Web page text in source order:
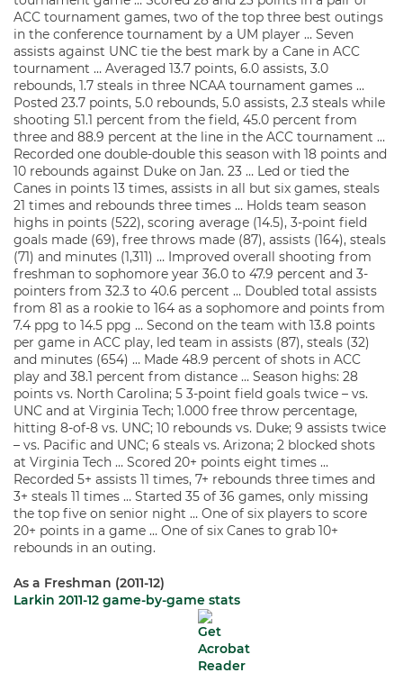
ACC tournament games, two of the top three best outings
in the conference tournament by a UM player … Seven
assists against UNC tie the best mark by a Cane in ACC
tournament … Averaged 13.7 points, 6.0 assists, 3.0
rebounds, 1.7 steals in three NCAA tournament games …
Posted 23.7 points, 5.0 rebounds, 5.0 assists, 2.3 steals while
shooting 51.1 percent from the field, 45.0 percent from
three and 88.9 percent at the line in the ACC tournament …
Recorded one double-double this season with 18 points and
10 rebounds against Duke on Jan. 23 … Led or tied the
Canes in points 13 times, assists in all but six games, steals
21 times and rebounds three times … Holds team season
highs in points (522), scoring average (14.5), 3-point field
goals made (69), free throws made (87), assists (164), steals
(71) and minutes (1,311) … Improved overall shooting from
freshman to sophomore year 36.0 to 47.9 percent and 3-
pointers from 32.3 to 40.6 percent … Doubled total assists
from 81 as a rookie to 164 as a sophomore and points from
7.4 ppg to 14.5 ppg … Second on the team with 13.8 points
per game in ACC play, led team in assists (87), steals (32)
and minutes (654) … Made 48.9 percent of shots in ACC
play and 38.1 percent from distance … Season highs: 28
points vs. North Carolina; 5 3-point field goals twice – vs.
UNC and at Virginia Tech; 1.000 free throw percentage,
hitting 8-of-8 vs. UNC; 10 rebounds vs. Duke; 9 assists twice
– vs. Pacific and UNC; 6 steals vs. Arizona; 2 blocked shots
at Virginia Tech … Scored 20+ points eight times …
Recorded 5+ assists 11 times, 7+ rebounds three times and
3+ steals 11 times … Started 35 of 36 games, only missing
the top five on senior night … One of six players to score
20+ points in a game … One of six Canes to grab 10+
rebounds in an outing.
As a Freshman (2011-12)
Larkin 2011-12 game-by-game stats